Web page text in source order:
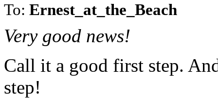
To: Ernest_at_the_Beach
Very good news!
Call it a good first step.
step!